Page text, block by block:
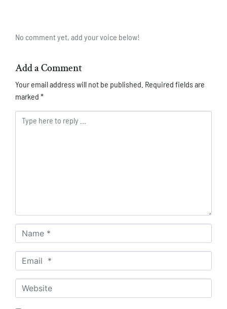
No comment yet, add your voice below!
Add a Comment
Your email address will not be published. Required fields are
marked *
Comment *
Name *
Email *
Website